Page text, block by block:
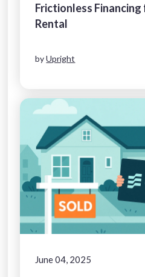
Frictionless
Rental
byUpright
June 04, 2025